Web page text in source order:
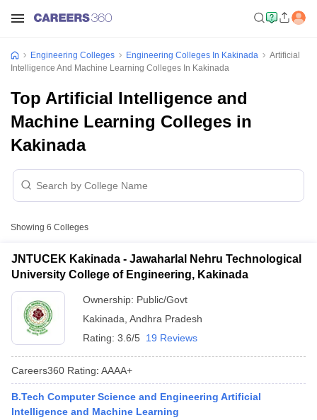
Engineering Colleges Engineering Colleges In Kakinada
Artificial
Intelligence And Machine Learning Colleges In Kakinada
Top Artificial Intelligence and
Machine Learning Colleges in
Kakinada
Showing 6 Colleges
JNTUCEK Kakinada - Jawaharlal Nehru Technological
University College of Engineering, Kakinada
Ownership: Public/Govt
Kakinada Andhra Pradesh
Rating: 3.6/5 19 Reviews
Careers360 Rating: AAAA+
B.Tech Computer Science and Engineering Artificial
Intelligence and Machine Learning